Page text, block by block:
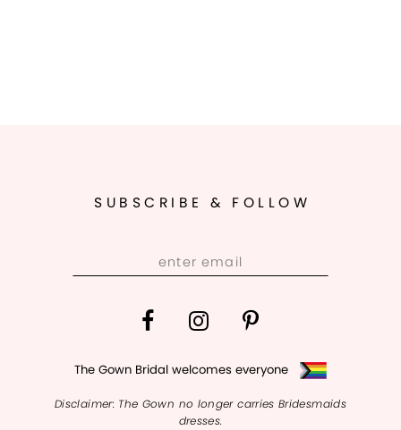
SUBSCRIBE & FOLLOW
The Gown Bridal welcomes everyone
Disclaimer: The Gown no longer carries Bridesmaids
dresses.